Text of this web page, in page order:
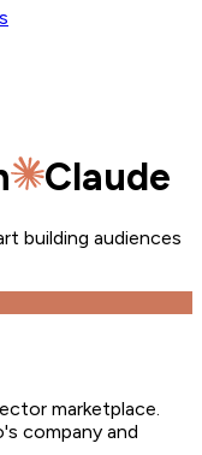
Claude
building audiences
marketplace
company and